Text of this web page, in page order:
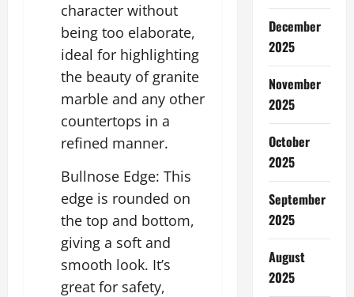
character without
being too elaborate,
ideal for highlighting
the beauty of granite
marble and any other
countertops in a
refined manner.
Bullnose Edge: This
edge is rounded on
the top and bottom,
giving a soft and
smooth look. It’s
great for safety,
December
2025
November
2025
October
2025
September
2025
August
2025